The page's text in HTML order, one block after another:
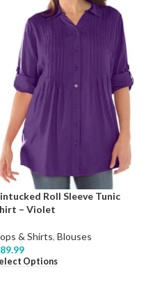
Roll Sleeve Tunic
– Violet
& Shirts, Blouses
89.99
Options